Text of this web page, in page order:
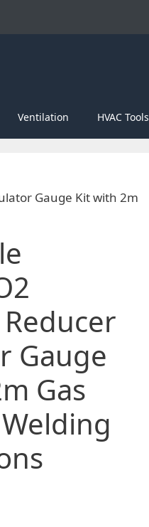
Ventilation HVAC Tools
Gauge Kit with 2m
Gauge
Gas